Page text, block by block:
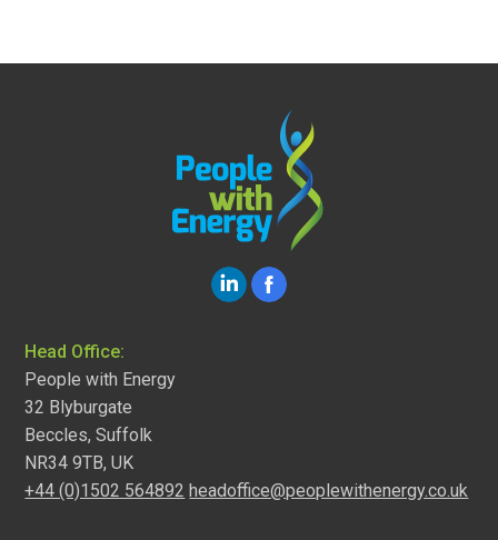
Head Office:
People with Energy
32 Blyburgate
Beccles, Suffolk
NR34 9TB, UK
+44 (0)1502 564892 headoffice@peoplewithenergy.co.uk